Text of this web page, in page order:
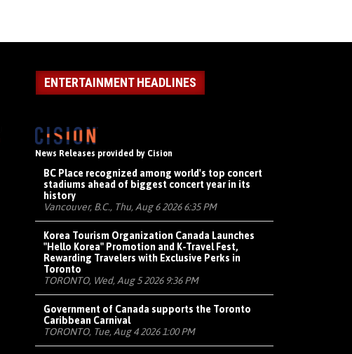
ENTERTAINMENT HEADLINES
News Releases provided by Cision
BC Place recognized among world's top concert
stadiums ahead of biggest concert year in its
history
Vancouver, B.C., Thu, Aug 6 2026 6:35 PM
Korea Tourism Organization Canada Launches
"Hello Korea" Promotion and K-Travel Fest,
Rewarding Travelers with Exclusive Perks in
Toronto
TORONTO, Wed, Aug 5 2026 9:36 PM
Government of Canada supports the Toronto
Caribbean Carnival
TORONTO, Tue, Aug 4 2026 1:00 PM